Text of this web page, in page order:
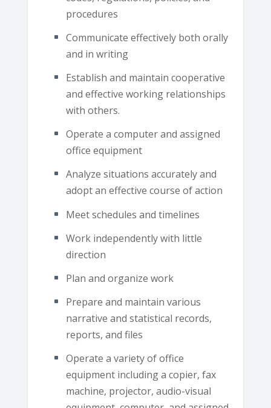
procedures
Communicate effectively both orally
and in writing
Establish and maintain cooperative
and effective working relationships
with others.
Operate a computer and assigned
office equipment
Analyze situations accurately and
adopt an effective course of action
Meet schedules and timelines
Work independently with little
direction
Plan and organize work
Prepare and maintain various
narrative and statistical records,
reports, and files
Operate a variety of office
equipment including a copier, fax
machine, projector, audio-visual